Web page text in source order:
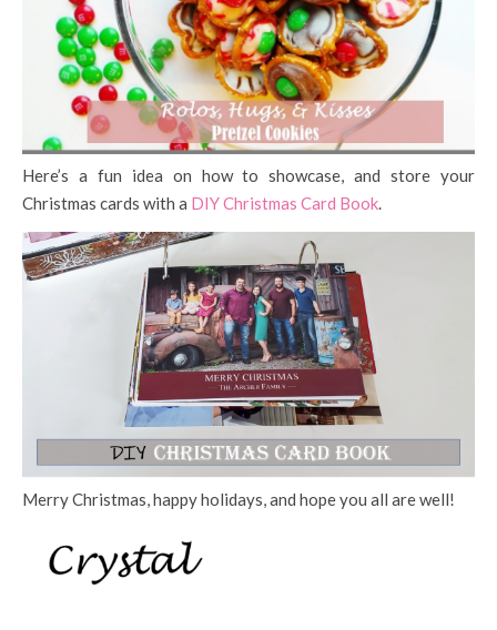
Here’s a fun idea on how to showcase, and store your
Christmas cards with a DIY Christmas Card Book.
Merry Christmas, happy holidays, and hope you all are well!